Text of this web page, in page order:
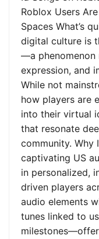
Roblox Users
Spaces What’s
digital culture is
—a phenomenon
expression, and
While not
how players are
into their virtual
that resonate
community. Why
captivating US
in personalized,
driven players
audio elements
tunes linked to